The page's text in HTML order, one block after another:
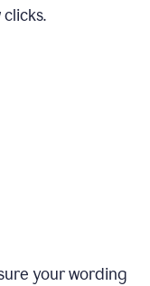
your wording